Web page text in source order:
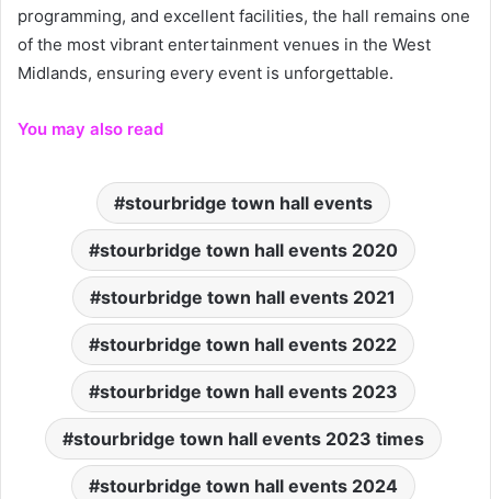
programming, and excellent facilities, the hall remains one
of the most vibrant entertainment venues in the West
Midlands, ensuring every event is unforgettable.
You may also read
stourbridge town hall events
stourbridge town hall events 2020
stourbridge town hall events 2021
stourbridge town hall events 2022
stourbridge town hall events 2023
stourbridge town hall events 2023 times
stourbridge town hall events 2024